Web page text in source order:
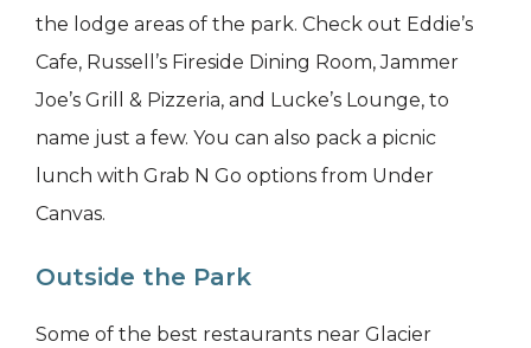
the lodge areas of the park. Check out Eddie’s
Cafe, Russell’s Fireside Dining Room, Jammer
Joe’s Grill & Pizzeria, and Lucke’s Lounge, to
name just a few. You can also pack a picnic
lunch with Grab N Go options from Under
Canvas.
Outside the Park
Some of the best restaurants near Glacier